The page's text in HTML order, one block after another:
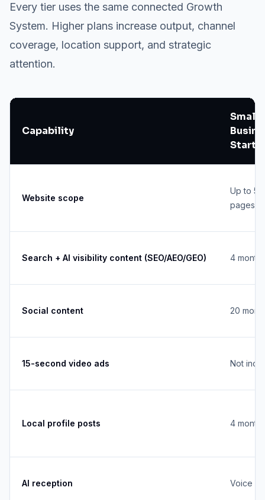
Every tier uses the same connected Growth
System. Higher plans increase output, channel
coverage, location support, and strategic
attention.
Capability
Small
Website scope
Up to 5
pages
Search + AI visibility content (SEO/AEO/GEO) 4
Social content 20
15-second video ads Not
Local profile posts 4
AI reception Voice +